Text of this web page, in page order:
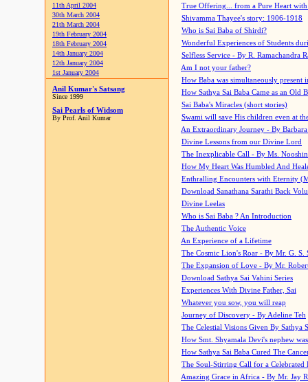
11th April 2004
30th March 2004
21th March 2004
19th February 2004
18th February 2004
14th January 2004
12th January 2004
1st January 2004
Anil Kumar's Satsang
Since 1999
Sai Pearls of Widsom
By Prof. Anil Kumar
True Offering... from a Pure Heart
Shivamma Thayee's story: 1906-1918
Who is Sai Baba of Shirdi?
Wonderful Experiences of Students
Selfless Service - By R. Ramachandra
Am I not your father?
How Baba was simultaneously present
How Sathya Sai Baba Came as an Old
Sai Baba's Miracles (short stories)
Swami will save His children even at
An Extraordinary Journey - By
Divine Lessons from our Divine Lord
The Inexplicable Call - By Ms.
How My Heart Was Humbled And
Enthralling Encounters with Eternity
Download Sanathana Sarathi Back
Divine Leelas
Who is Sai Baba ? An Introduction
The Authentic Voice
An Experience of a Lifetime
The Cosmic Lion's Roar - By Mr. G. S.
The Expansion of Love - By Mr.
Download Sathya Sai Vahini Series
Experiences With Divine Father, Sai
Whatever you sow, you will reap
Journey of Discovery - By Adeline Teh
The Celestial Visions Given By Sathya
How Smt. Shyamala Devi's nephew
How Sathya Sai Baba Cured The
The Soul-Stirring Call for a
Amazing Grace in Africa - By Mr. Jay